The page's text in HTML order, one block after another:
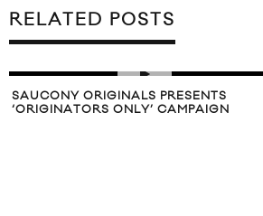
RELATED POSTS
SAUCONY ORIGINALS PRESENTS
‘ORIGINATORS ONLY’ CAMPAIGN